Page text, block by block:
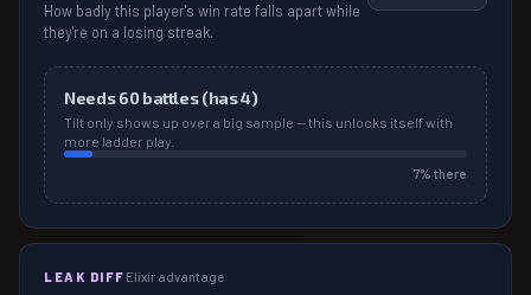
How badly this player's win rate falls apart while
they're on a losing streak.
Needs60 battles (has4)
Tilt only shows up over a big sample — this unlocks itself with
more ladder play.
7% there
LEAK DIFF Elixir advantage